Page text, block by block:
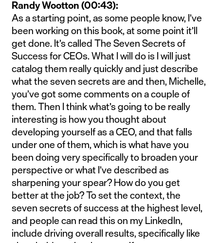
Randy Wootton (00:43):
As a starting point, as some people know, I’ve
been working on this book, at some point it’ll
get done. It’s called The Seven Secrets of
Success for CEOs. What I will do is I will just
catalog them really quickly and just describe
what the seven secrets are and then, Michelle,
you’ve got some comments on a couple of
them. Then I think what’s going to be really
interesting is how you thought about
developing yourself as a CEO, and that falls
under one of them, which is what have you
been doing very specifically to broaden your
perspective or what I’ve described as
sharpening your spear? How do you get
better at the job? To set the context, the
seven secrets of success at the highest level,
and people can read this on my LinkedIn,
include driving overall results, specifically like